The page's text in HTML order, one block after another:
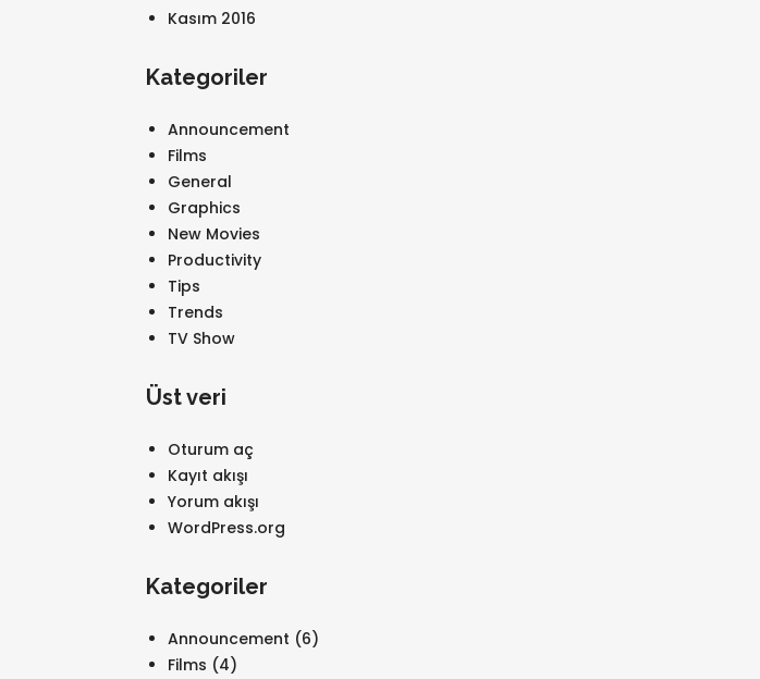
Kasım 2016
Kategoriler
Announcement
Films
General
Graphics
New Movies
Productivity
Tips
Trends
TV Show
Üst veri
Oturum aç
Kayıt akışı
Yorum akışı
WordPress.org
Kategoriler
Announcement (6)
Films (4)